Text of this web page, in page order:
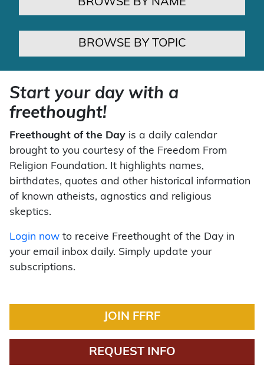
BROWSE BY TOPIC
Start your day with a
freethought!
Freethought of the Day is a daily calendar
brought to you courtesy of the Freedom From
Religion Foundation. It highlights names,
birthdates, quotes and other historical information
of known atheists, agnostics and religious
skeptics.
Login now to receive Freethought of the Day in
your email inbox daily. Simply update your
subscriptions.
JOIN FFRF
REQUEST INFO